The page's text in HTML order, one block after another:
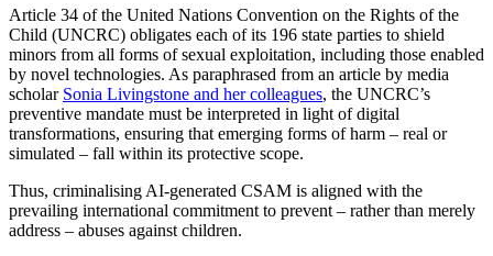
Article 34 of the United Nations Convention on the Rights of the
Child (UNCRC) obligates each of its 196 state parties to shield
minors from all forms of sexual exploitation, including those enabled
by novel technologies. As paraphrased from an article by media
scholar Sonia Livingstone and her colleagues, the UNCRC’s
preventive mandate must be interpreted in light of digital
transformations, ensuring that emerging forms of harm – real or
simulated – fall within its protective scope.
Thus, criminalising AI‑generated CSAM is aligned with the
prevailing international commitment to prevent – rather than merely
address – abuses against children.